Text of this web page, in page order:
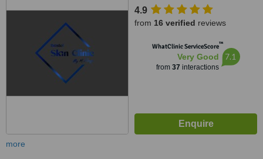
4.9
from 16 verified reviews
WhatClinic ServiceScore™
Very Good
from 37 interactions
7.1
more